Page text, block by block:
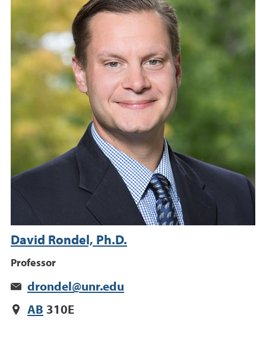
David Rondel, Ph.D.
Professor
drondel@unr.edu
AB 310E